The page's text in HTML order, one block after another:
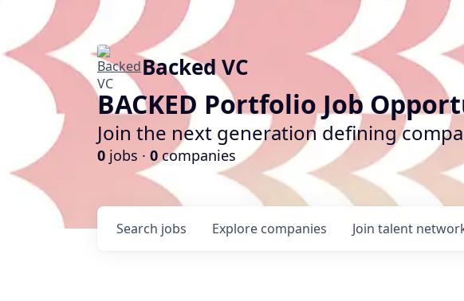
Backed VC
BACKED Portfolio Job
Join the next generation defining
0 jobs · 0 companies
Search jobs Explore companies Join talent